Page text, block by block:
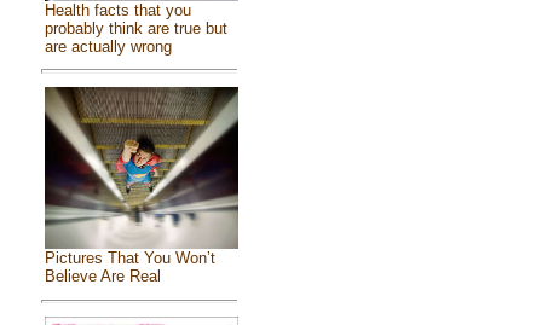
Health facts that you
probably think are true but
are actually wrong
Pictures That You Won’t
Believe Are Real